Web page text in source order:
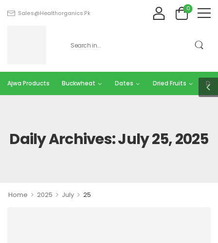
Sales@healthorganics.pk
0
Ajwa Products Buckwheat Dates Dried Fruits Dry
Daily Archives: July 25, 2025
Home > 2025 > July > 25